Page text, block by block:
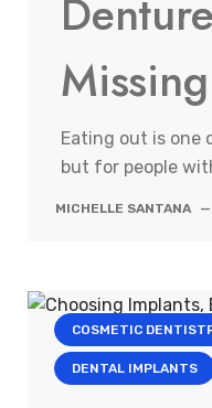
Eating out is one
but for people
MICHELLE SANTANA —
COSMETIC
DENTAL IMPLANTS